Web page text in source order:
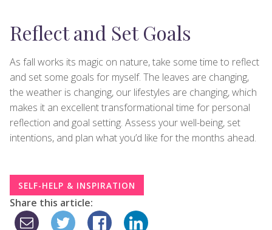
Reflect and Set Goals
As fall works its magic on nature, take some time to reflect
and set some goals for myself. The leaves are changing,
the weather is changing, our lifestyles are changing, which
makes it an excellent transformational time for personal
reflection and goal setting. Assess your well-being, set
intentions, and plan what you’d like for the months ahead.
SELF-HELP & INSPIRATION
Share this article: